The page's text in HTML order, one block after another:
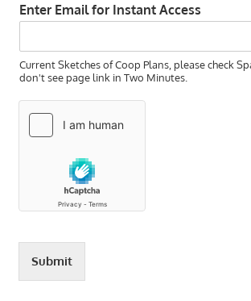
Enter Email for Instant Access
Current Sketches of Coop Plans, please check
don't see page link in Two Minutes.
Submit